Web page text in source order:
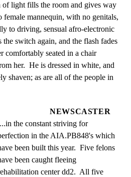
of light fills the room and gives way
female mannequin, with no genitals,
to driving, sensual afro-electronic
the switch again, and the flash fades
comfortably seated in a chair
her.  He is dressed in white, and
shaven; as are all of the people in
NEWSCASTER
the constant striving for
in the AIA.PB848's which
been built this year.  Five felons
been caught fleeing
center dd2.  All five